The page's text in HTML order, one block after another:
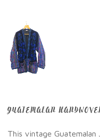
GUATEMALAN
This vintage Guatemalan